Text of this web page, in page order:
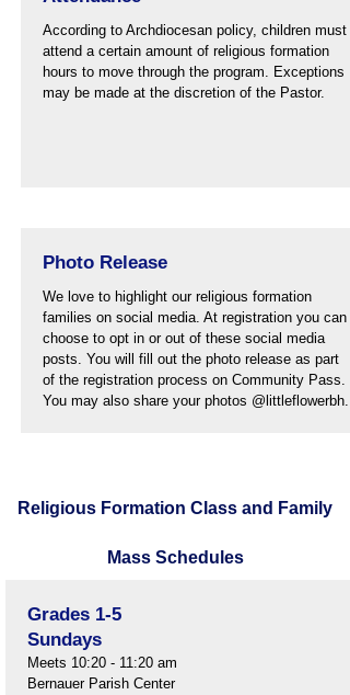
According to Archdiocesan policy, children must
attend a certain amount of religious formation
hours to move through the program. Exceptions
may be made at the discretion of the Pastor.
Photo Release
We love to highlight our religious formation
families on social media. At registration you can
choose to opt in or out of these social media
posts. You will fill out the photo release as part
of the registration process on Community Pass.
You may also share your photos @littleflowerbh.
Religious Formation Class and Family
Mass Schedules
Grades 1-5
Sundays
Meets 10:20 - 11:20 am
Bernauer Parish Center